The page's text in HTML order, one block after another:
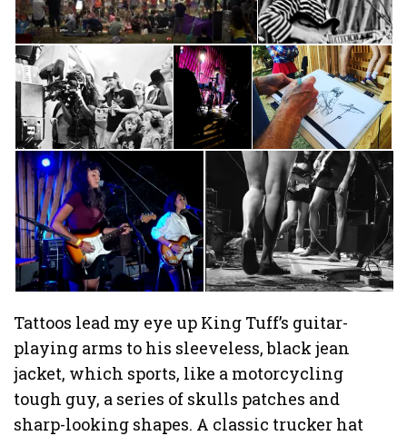
Tattoos lead my eye up King Tuff’s guitar-
playing arms to his sleeveless, black jean
jacket, which sports, like a motorcycling
tough guy, a series of skulls patches and
sharp-looking shapes. A classic trucker hat